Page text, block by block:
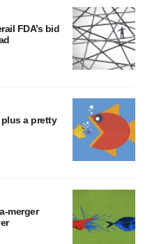
FDA’s bid
a pretty
merger